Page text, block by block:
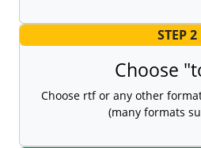
STEP 2
Choose
Choose rtf or any other
(many formats